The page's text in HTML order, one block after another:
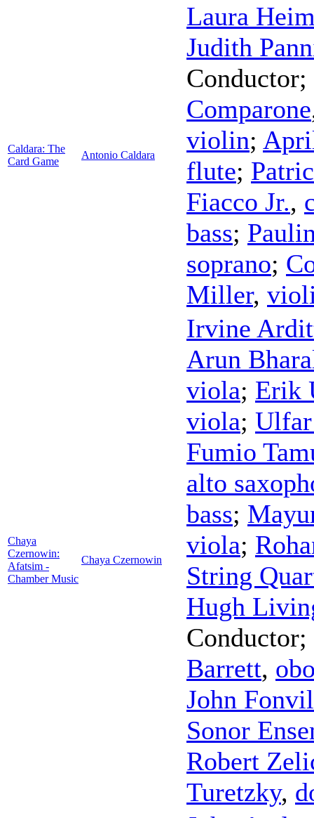
Caldara: The
Card Game
Antonio Caldara
Laura
Judith
Conductor;
Comparone
violin;
flute;
Fiacco Jr.,
bass;
soprano;
Miller,
Chaya
Czernowin:
Afatsim -
Chamber Music
Chaya Czernowin
Irvine
Arun
viola; Erik
viola; Ulfar
Fumio
alto
bass;
viola;
String
Hugh
Conductor;
Barrett,
John
Sonor
Robert
Turetzky,